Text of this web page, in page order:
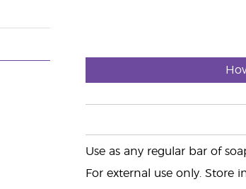
Use as any regular bar of
For external use only. Store